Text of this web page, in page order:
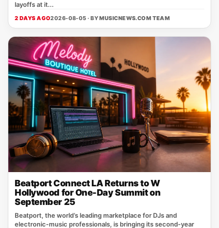
layoffs at it...
2 DAYS AGO2026-08-05 · BYMUSICNEWS.COM TEAM
Beatport Connect LA Returns to W
Hollywood for One-Day Summit on
September 25
Beatport, the world’s leading marketplace for DJs and
electronic‑music professionals, is bringing its second‑year